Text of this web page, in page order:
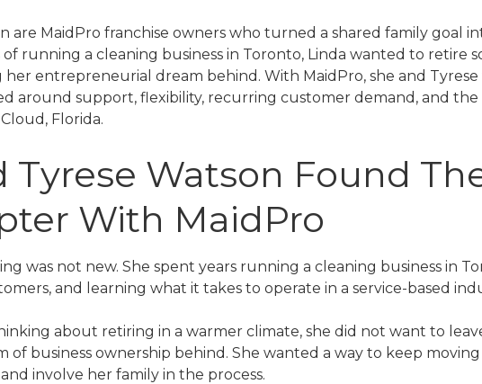
are MaidPro franchise owners who turned a shared family goal
running a cleaning business in Toronto, Linda wanted to retire
entrepreneurial dream behind. With MaidPro, she and
around support, flexibility, recurring customer demand, and
Florida.
Tyrese Watson Found
With MaidPro
was not new. She spent years running a cleaning business in
and learning what it takes to operate in a service-based
about retiring in a warmer climate, she did not want to
of business ownership behind. She wanted a way to keep
involve her family in the process.